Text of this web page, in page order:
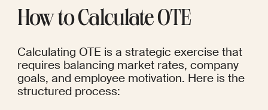
How to Calculate OTE
Calculating OTE is a strategic exercise that
requires balancing market rates, company
goals, and employee motivation. Here is the
structured process: